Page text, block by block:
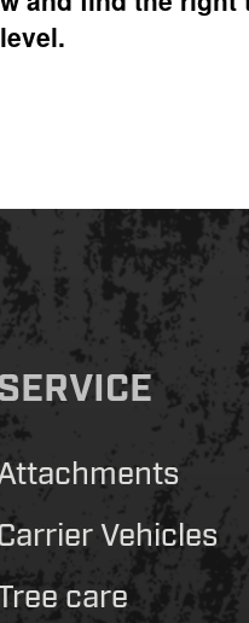
Carrier Vehicles
care